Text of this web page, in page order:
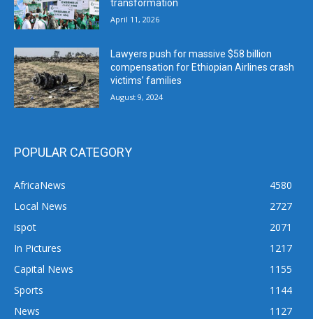
transformation
April 11, 2026
Lawyers push for massive $58 billion
compensation for Ethiopian Airlines crash
victims’ families
August 9, 2024
POPULAR CATEGORY
AfricaNews
4580
Local News
2727
ispot
2071
In Pictures
1217
Capital News
1155
Sports
1144
News
1127